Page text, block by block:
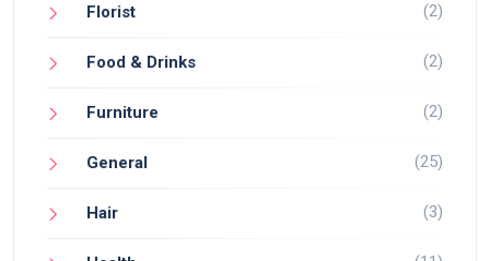
Florist (2)
Food & Drinks (2)
Furniture (2)
General (25)
Hair (3)